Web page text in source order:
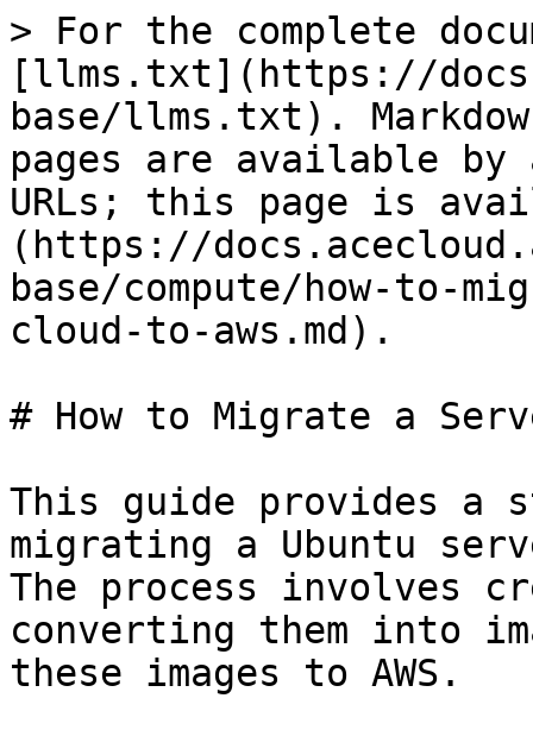
> For the complete
[llms.txt](https://
base/llms.txt).
pages are available by
URLs; this page is
(https://
base/compute/how-to-
cloud-to-aws.md).
# How to Migrate a
This guide provides a
migrating a Ubuntu
The process involves
converting them into
these images to AWS.